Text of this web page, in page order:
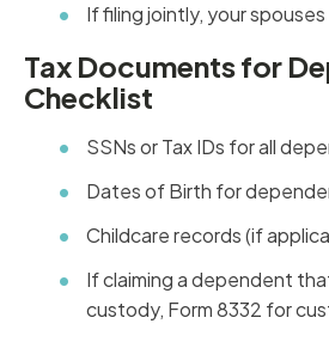
If filing jointly, your spouses
Tax Documents for
Checklist
SSNs or Tax IDs for all
Dates of Birth for
Childcare records (if
If claiming a dependent
custody, Form 8332 for